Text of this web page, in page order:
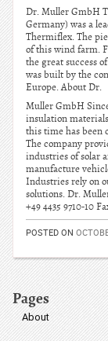
Dr. Muller GmbH
Germany) was a
Thermiflex. The
of this wind farm.
the great success
was built by the
Europe. About Dr.
Muller GmbH
insulation
this time has been
The company
industries of solar
manufacture
Industries rely on
solutions. Dr.
+49 4435 9710-10
POSTED ON
Pages
About